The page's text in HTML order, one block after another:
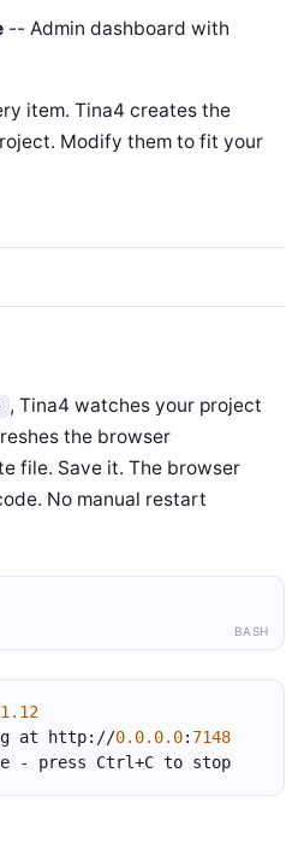
-- Admin dashboard with
item. Tina4 creates the
Modify them to fit your
, Tina4 watches your project
the browser
file. Save it. The browser
No manual restart
BASH
at http://
0.0.0.0: 7148
- press Ctrl+C to stop